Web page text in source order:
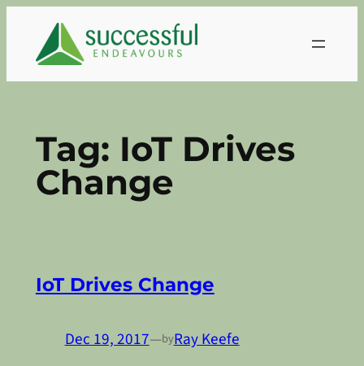
content
Tag: IoT Drives
Change
IoT Drives Change
Dec 19, 2017—byRay Keefe